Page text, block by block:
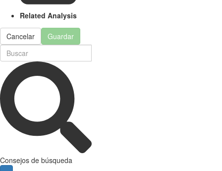
Related Analysis
Cancelar Guardar
Consejos de búsqueda